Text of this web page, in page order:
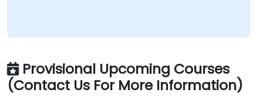
Provisional Upcoming Courses
(Contact Us For More Information)